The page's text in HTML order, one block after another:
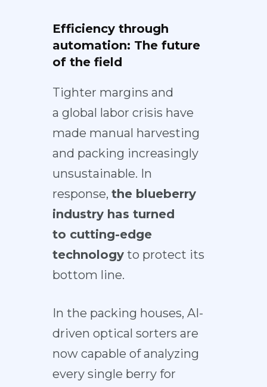
Efficiency through
automation: The future
of the field
Tighter margins and
a global labor crisis have
made manual harvesting
and packing increasingly
unsustainable. In
response, the blueberry
industry has turned
to cutting-edge
technologyto protect its
bottom line.
In the packing houses, AI-
driven optical sorters are
now capable of analyzing
every single berry for